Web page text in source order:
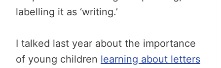
labelling it as ‘writing.’
I talked last year about the importance
of young children learning about letters